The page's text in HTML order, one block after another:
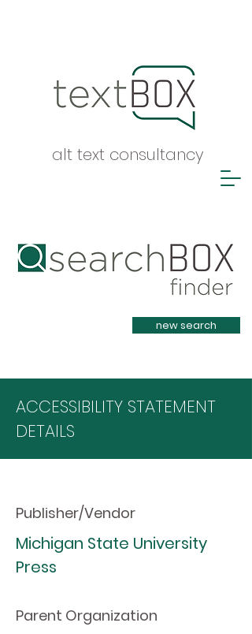
alt text consultancy
Heading 1
new search
ACCESSIBILITY STATEMENT
DETAILS
Publisher/Vendor
Michigan State University
Press
Parent Organization